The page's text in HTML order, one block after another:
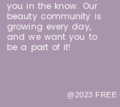
you in the know. Our
beauty community is
growing every day,
and we want you to
be a part of it!
@2023 FREE